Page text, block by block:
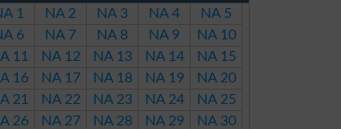
1 NA 2 NA 3 NA 4
NA 5
6
NA 7 NA 8 NA 9
NA 10
11
NA 12 NA 13 NA 14
NA 15
16
NA 17 NA 18 NA 19
NA 20
21
NA 22 NA 23 NA 24
NA 25
26
NA 27 NA 28 NA 29
NA 30